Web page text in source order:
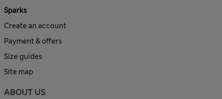
Sparks
Create an account
Payment & offers
Size guides
Site map
ABOUT US